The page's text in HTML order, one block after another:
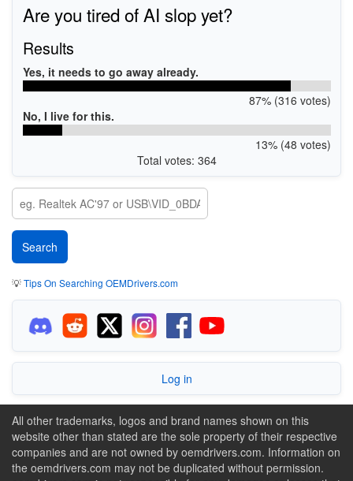
Are you tired of AI slop yet?
Results
Yes, it needs to go away already.
87% (316 votes)
No, I live for this.
13% (48 votes)
Total votes: 364
💡Tips On Searching OEMDrivers.com
Log in
All other trademarks, logos and brand names shown on this
website other than stated are the sole property of their respective
companies and are not owned by oemdrivers.com. Information on
the oemdrivers.com may not be duplicated without permission.